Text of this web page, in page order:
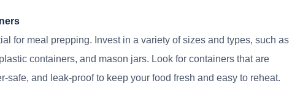
for meal prepping. Invest in a variety of sizes and types, such as
containers, and mason jars. Look for containers that are
safe, and leak-proof to keep your food fresh and easy to reheat.